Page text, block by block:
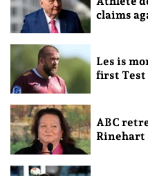
claims
Les is
first Test
ABC
Rinehart